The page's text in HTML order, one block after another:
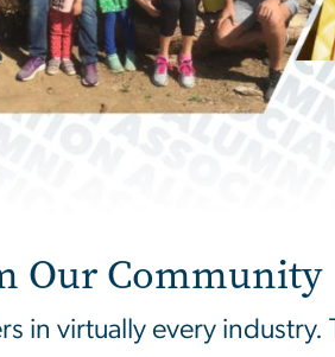
Our Community
in virtually every